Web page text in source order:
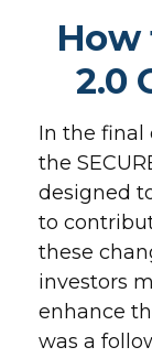
How
2.0
In the final
the
designed
to
these
investors
enhance
was a